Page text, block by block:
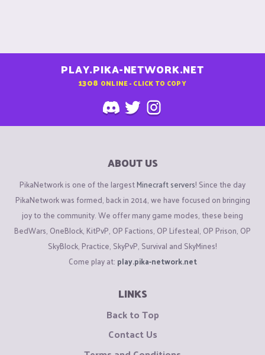
PLAY.PIKA-NETWORK.NET
1308 ONLINE - CLICK TO COPY
ABOUT US
PikaNetwork is one of the largestMinecraft servers! Since the day
PikaNetwork was formed, back in 2014, we have focused on bringing
joy to the community. We offer many game modes, these being
BedWars, OneBlock, KitPvP, OP Factions, OP Lifesteal, OP Prison, OP
SkyBlock, Practice, SkyPvP, Survival and SkyMines!
Come play at: play.pika-network.net
LINKS
Back to Top
Contact Us